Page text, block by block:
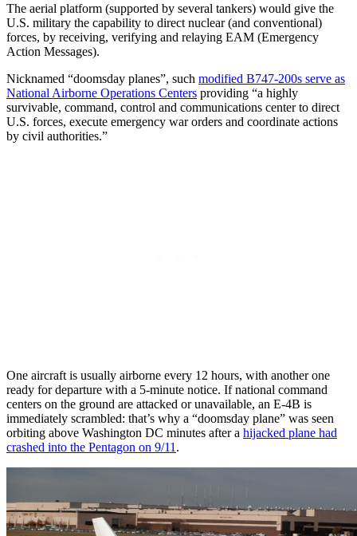
The aerial platform (supported by several tankers) would give the
U.S. military the capability to direct nuclear (and conventional)
forces, by receiving, verifying and relaying EAM (Emergency
Action Messages).
Nicknamed “doomsday planes”, such modified B747-200s serve as
National Airborne Operations Centers providing “a highly
survivable, command, control and communications center to direct
U.S. forces, execute emergency war orders and coordinate actions
by civil authorities.”
One aircraft is usually airborne every 12 hours, with another one
ready for departure with a 5-minute notice. If national command
centers on the ground are attacked or unavailable, an E-4B is
immediately scrambled: that’s why a “doomsday plane” was seen
orbiting above Washington DC minutes after a hijacked plane had
crashed into the Pentagon on 9/11 .